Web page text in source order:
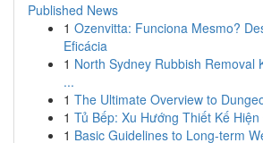
Published News
1 Ozenvitta: Funciona Mesmo?
Eficácia
1 North Sydney Rubbish Removal
...
1 The Ultimate Overview to
1 Tủ Bếp: Xu Hướng Thiết Kế
1 Basic Guidelines to Long-term